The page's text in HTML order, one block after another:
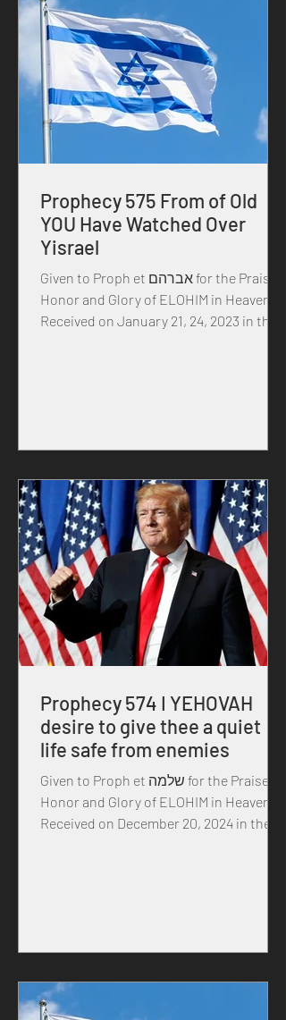
thou has never experienced war and
destruction
Prophecy 575 From of Old
YOU Have Watched Over
Yisrael
Given to Proph et אברהם for the Praise,
Honor and Glory of ELOHIM in Heaven
Received on January 21, 24, 2023 in the
Prophecy 574 I YEHOVAH
desire to give thee a quiet
life safe from enemies
Given to Proph et שלמה for the Praise,
Honor and Glory of ELOHIM in Heaven
Received on December 20, 2024 in the